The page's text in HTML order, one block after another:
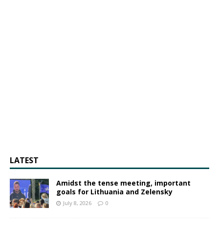
LATEST
Amidst the tense meeting, important
goals for Lithuania and Zelensky
July 8, 2026 0